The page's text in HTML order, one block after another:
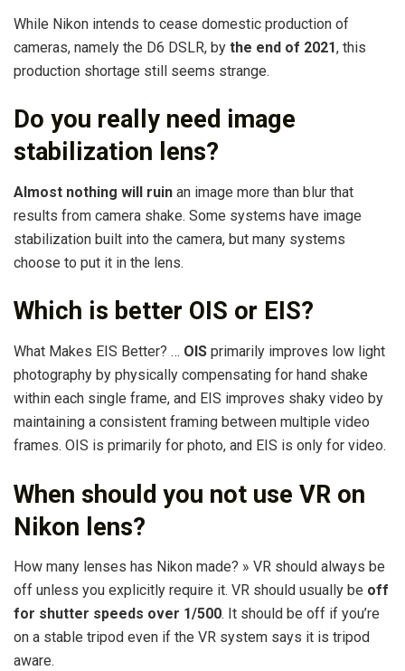
While Nikon intends to cease domestic production of
cameras, namely the D6 DSLR, by the end of 2021, this
production shortage still seems strange.
Do you really need image
stabilization lens?
Almost nothing will ruin an image more than blur that
results from camera shake. Some systems have image
stabilization built into the camera, but many systems
choose to put it in the lens.
Which is better OIS or EIS?
What Makes EIS Better? … OIS primarily improves low light
photography by physically compensating for hand shake
within each single frame, and EIS improves shaky video by
maintaining a consistent framing between multiple video
frames. OIS is primarily for photo, and EIS is only for video.
When should you not use VR on
Nikon lens?
How many lenses has Nikon made? » VR should always be
off unless you explicitly require it. VR should usually be off
for shutter speeds over 1/500. It should be off if you’re
on a stable tripod even if the VR system says it is tripod
aware.